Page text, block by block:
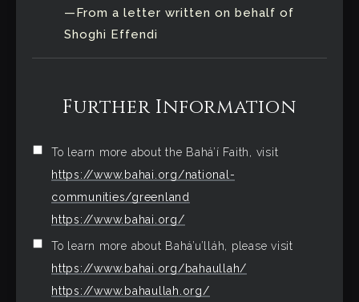
—From a letter written on behalf of
Shoghi Effendi
Further Information
To learn more about the Bahá’í Faith, visit
https://www.bahai.org/national-
communities/greenland
https://www.bahai.org/
To learn more about Bahá’u’lláh, please visit
https://www.bahai.org/bahaullah/
https://www.bahaullah.org/